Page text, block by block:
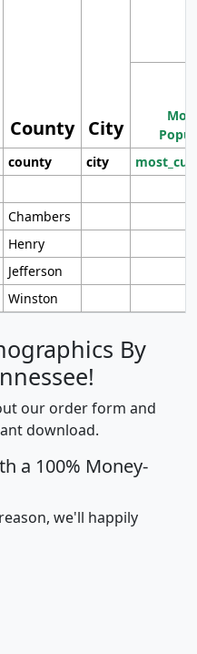
County City
county city
Chambers
Henry
Jefferson
Winston
By
our order form and
download.
a 100% Money-
we'll happily